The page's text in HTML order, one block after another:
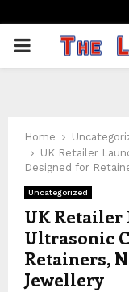
PRIMARY
Home
UK Retailer
Designed for
Uncategorized
UK
Ultrasonic
Retainers,
Jewellery